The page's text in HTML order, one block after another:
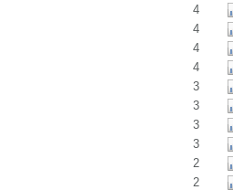
4
4
4
4
3
3
3
3
2
2